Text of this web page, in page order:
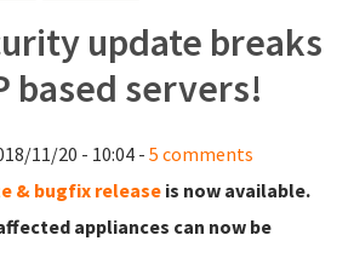
update breaks
based servers!
11/20 - 10:04 - 5 comments
& bugfix release is now available.
appliances can now be